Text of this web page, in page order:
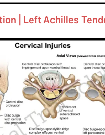
| Left Achilles